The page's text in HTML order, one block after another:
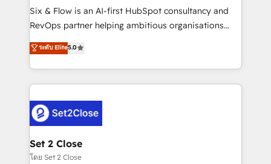
reconocimiento del ecosistema. Elite Solutions
Partner, el nivel más alto. +700 clientes
Hospital ABC, Hogares Unión, Yves Rocher,
MacStore, Café Britt, Bella Piel, confiaron en
respuestas para empezar. Te ayudamos a identificar
el primer caso de uso que más impacto te dará.
días.
Six & Flow is an AI-first HubSpot consultancy and
RevOps partner helping ambitious organisations
grow with clarity, confidence, and intelligence.
Operating across the UK, Netherlands, Ireland, and
Canada, we’ve delivered thousands of successful
HubSpot projects for mid-market and enterprise
combine HubSpot, data, and AI to design connected
go-to-market systems that align people, process,
and technology for predictable, scalable revenue
growth. Our expertise spans RevOps, CRM and data
ระดับ Elite5.0
Set 2 Close
โดย Set 2 Close